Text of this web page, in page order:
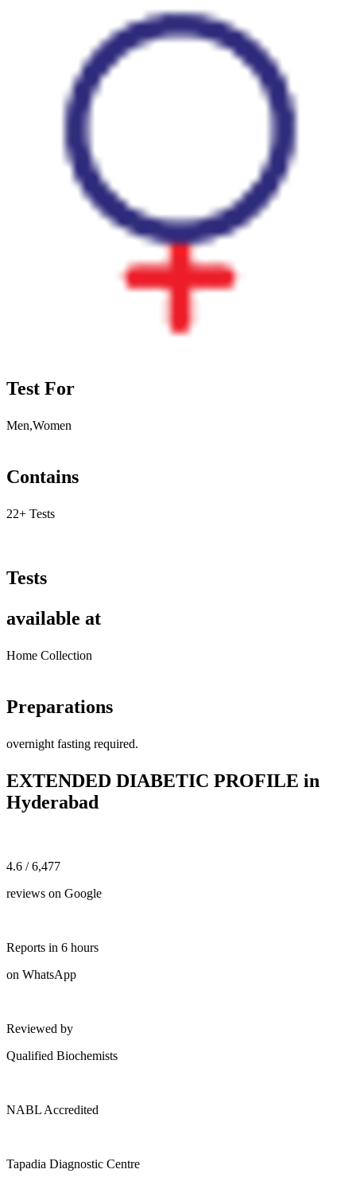
Test For
Men,Women
Contains
22+ Tests
Tests
available at
Home Collection
Preparations
overnight fasting required.
EXTENDED DIABETIC PROFILE in
Hyderabad
4.6 / 6,477
reviews on Google
Reports in 6 hours
on WhatsApp
Reviewed by
Qualified Biochemists
NABL Accredited
Tapadia Diagnostic Centre